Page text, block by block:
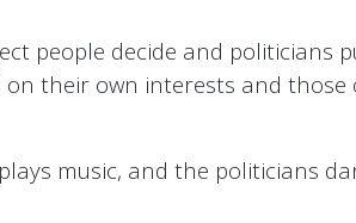
people decide and politicians
their own interests and
music, and the politicians